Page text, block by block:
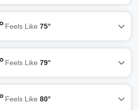
Feels Like 75°
Feels Like 79°
Feels Like 80°